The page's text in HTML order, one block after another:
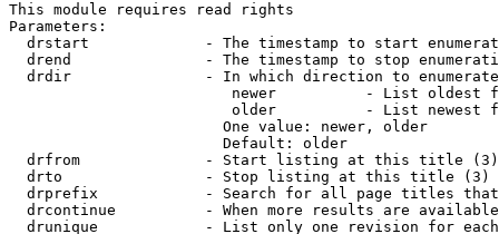
This module requires read rights
Parameters:
drstart             - The timestamp to start
drend               - The timestamp to stop
drdir               - In which direction to
newer          - List oldest
older          - List newest
                        One value: newer, older
                        Default: older
  drfrom              - Start listing at this title (3)
  drto                - Stop listing at this title (3)
drprefix            - Search for all page titles
drcontinue          - When more results are
drunique            - List only one revision for